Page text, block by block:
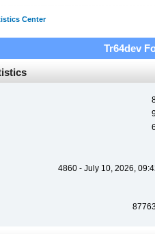
Center
Tr64dev
4860 - July 10, 2026,